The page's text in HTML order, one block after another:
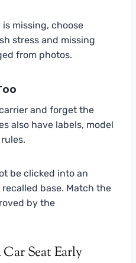
missing, choose
stress and missing
from photos.
and forget the
also have labels, model
be clicked into an
base. Match the
by the
Seat Early